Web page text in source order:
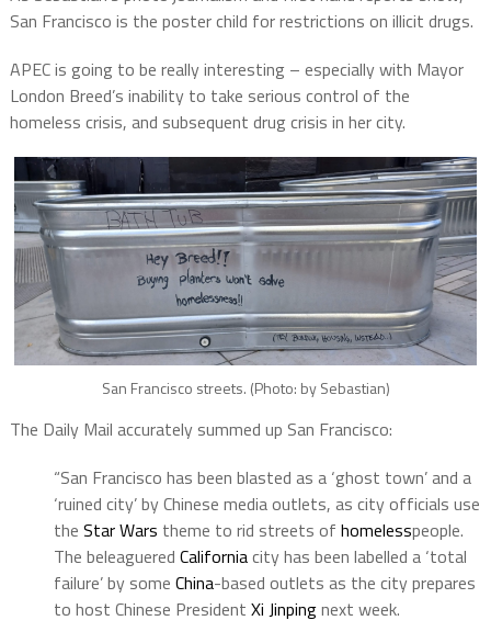
San Francisco is the poster child for restrictions on illicit drugs.
APEC is going to be really interesting – especially with Mayor
London Breed’s inability to take serious control of the
homeless crisis, and subsequent drug crisis in her city.
San Francisco streets. (Photo: by Sebastian)
The Daily Mail accurately summed up San Francisco:
“San Francisco has been blasted as a ‘ghost town’ and a
‘ruined city’ by Chinese media outlets, as city officials use
the Star Wars theme to rid streets of homelesspeople.
The beleaguered Californiacity has been labelled a ‘total
failure’ by some China-based outlets as the city prepares
to host Chinese President Xi Jinpingnext week.